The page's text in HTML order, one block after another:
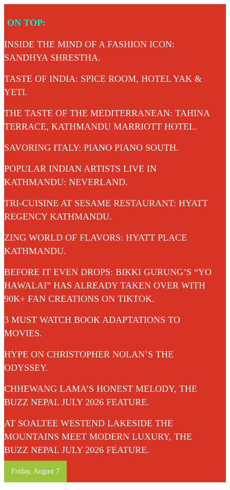
toON TOP:
INSIDE THE MIND OF A FASHION ICON:
SANDHYA SHRESTHA.
TASTE OF INDIA: SPICE ROOM, HOTEL YAK &
YETI.
THE TASTE OF THE MEDITERRANEAN: TAHINA
TERRACE, KATHMANDU MARRIOTT HOTEL.
SAVORING ITALY: PIANO PIANO SOUTH.
POPULAR INDIAN ARTISTS LIVE IN
KATHMANDU: NEVERLAND.
TRI-CUISINE AT SESAME RESTAURANT: HYATT
REGENCY KATHMANDU.
ZING WORLD OF FLAVORS: HYATT PLACE
KATHMANDU.
BEFORE IT EVEN DROPS: BIKKI GURUNG’S “YO
HAWALAI” HAS ALREADY TAKEN OVER WITH
90K+ FAN CREATIONS ON TIKTOK.
3 MUST WATCH BOOK ADAPTATIONS TO
MOVIES.
HYPE ON CHRISTOPHER NOLAN’S THE
ODYSSEY.
CHHEWANG LAMA’S HONEST MELODY, THE
BUZZ NEPAL JULY 2026 FEATURE.
AT SOALTEE WESTEND LAKESIDE THE
MOUNTAINS MEET MODERN LUXURY, THE
BUZZ NEPAL JULY 2026 FEATURE.
Friday, August 7